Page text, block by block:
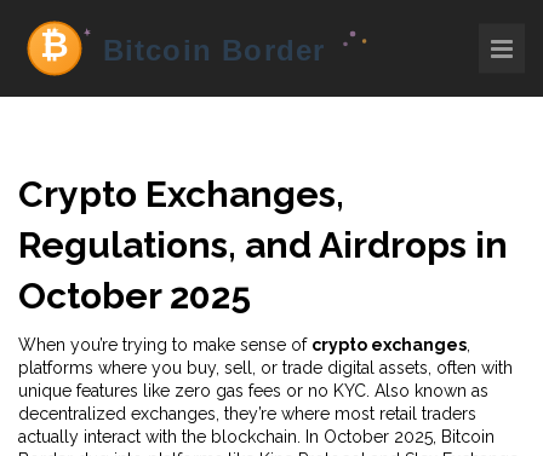
Crypto Exchanges,
Regulations, and Airdrops in
October 2025
When you’re trying to make sense of crypto exchanges
platforms where you buy, sell, or trade digital assets, often with
unique features like zero gas fees or no KYC . Also known as
decentralized exchanges , they’re where most retail traders
actually interact with the blockchain . In October 2025, Bitcoin